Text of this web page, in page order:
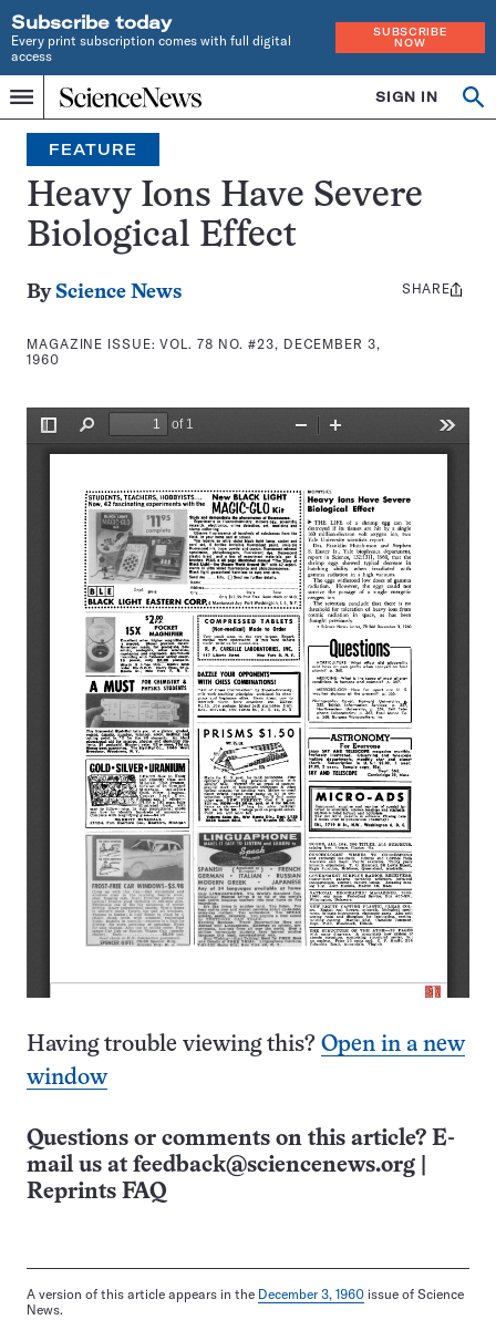
Subscribe today
Every print subscription comes with full digital
access
SUBSCRIBE
NOW
Menu
Home
INDEPENDENT
JOURNALISM
SINCE
1921
SIGN IN
Search
FEATURE
Heavy Ions Have Severe
Biological Effect
By Science News
MAGAZINE ISSUE:VOL. 78 NO. #23, DECEMBER 3,
1960
Share
SHARE
Having trouble viewing this? Open in a new
window
Questions or comments on this article? E-
mail us at feedback@sciencenews.org
Reprints FAQ
A version of this article appears in the December 3, 1960 issue of Science
News.